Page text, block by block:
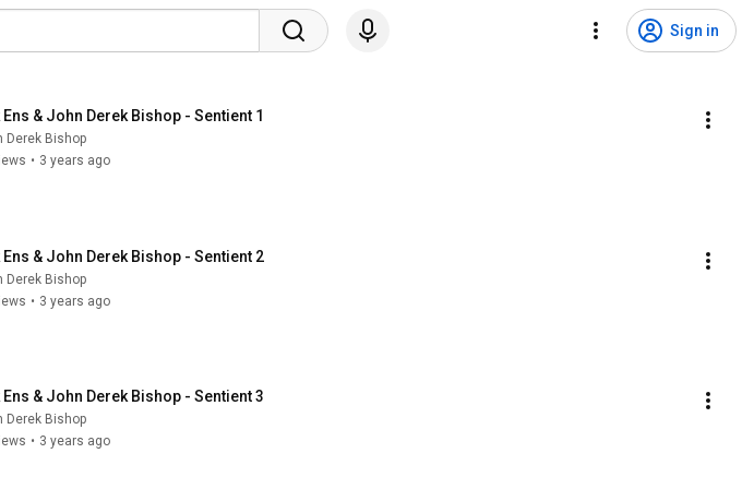
Sign in
Ens & John Derek Bishop - Sentient 1
Derek Bishop
• 3 years ago
Ens & John Derek Bishop - Sentient 2
Derek Bishop
• 3 years ago
Ens & John Derek Bishop - Sentient 3
Derek Bishop
• 3 years ago